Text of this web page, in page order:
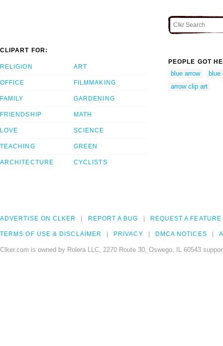
CLIPART FOR:
RELIGION
OFFICE
FAMILY
FRIENDSHIP
LOVE
TEACHING
ARCHITECTURE
ART
FILMMAKING
GARDENING
MATH
SCIENCE
GREEN
CYCLISTS
PEOPLE GOT
blue arrow
blue
arrow clip art
ADVERTISE ON CLKER REPORT A BUG REQUEST A FEATURE
TERMS OF USE & DISCLAIMER PRIVACY DMCA NOTICES
Clker.com is owned by Rolera LLC, 2270 Route 30, Oswego, IL 60543